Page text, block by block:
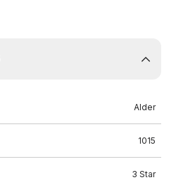
Alder
1015
3 Star